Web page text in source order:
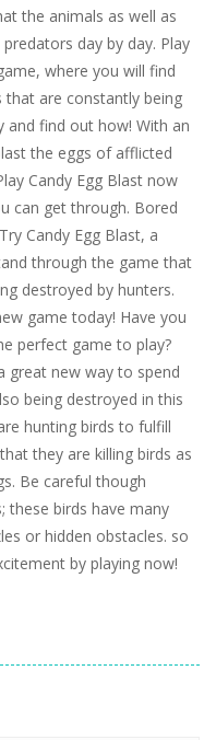
the animals as well as
day by day. Play
where you will find
are constantly being
and find out how! With an
the eggs of afflicted
Candy Egg Blast now
can get through. Bored
Candy Egg Blast, a
through the game that
destroyed by hunters.
game today! Have you
perfect game to play?
great new way to spend
being destroyed in this
hunting birds to fulfill
they are killing birds as
Be careful though
these birds have many
or hidden obstacles. so
by playing now!